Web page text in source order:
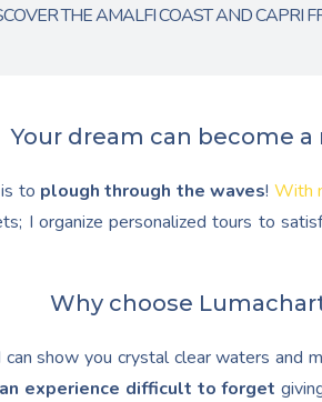
THE AMALFI COAST AND CAPRI
Your dream can become a
to plough through the waves! With
I organize personalized tours to
Why choose
show you crystal clear waters and
an experience difficult to forget